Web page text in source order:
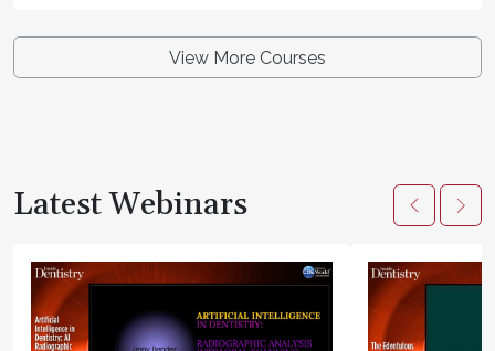
View More Courses
Latest Webinars